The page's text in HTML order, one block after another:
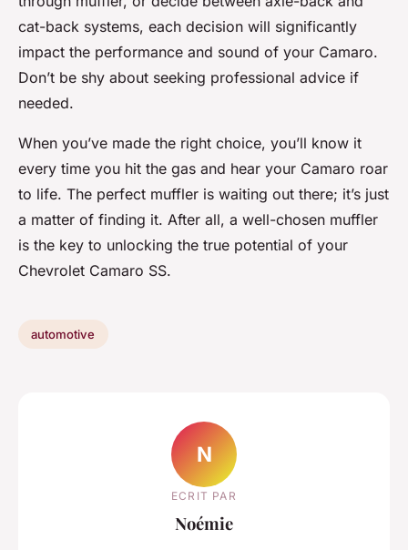
cat-back systems, each decision will significantly
impact the performance and sound of your Camaro.
Don’t be shy about seeking professional advice if
needed.
When you’ve made the right choice, you’ll know it
every time you hit the gas and hear your Camaro roar
to life. The perfect muffler is waiting out there; it’s just
a matter of finding it. After all, a well-chosen muffler
is the key to unlocking the true potential of your
Chevrolet Camaro SS.
automotive
N
ECRIT PAR
Noémie